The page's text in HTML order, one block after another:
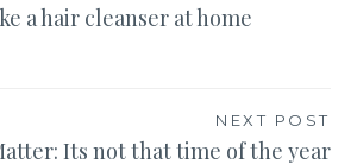
a hair cleanser at home
NEXT POST
Its not that time of the year